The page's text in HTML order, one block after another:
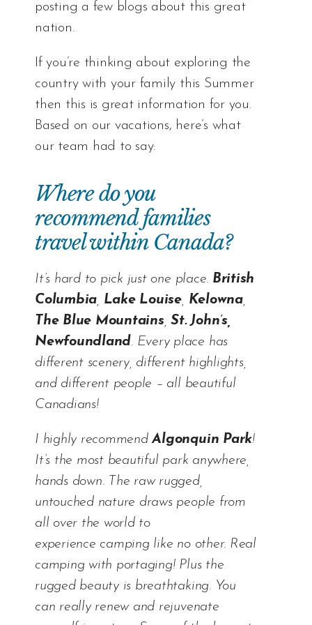
posting a few blogs about this great
nation.
If you’re thinking about exploring the
country with your family this Summer
then this is great information for you.
Based on our vacations, here’s what
our team had to say:
Where do you
recommend families
travel within Canada?
It’s hard to pick just one place. British
Columbia Lake Louise Kelowna,
The Blue Mountains ,St. John’s,
Newfoundland. Every place has
different scenery, different highlights,
and different people – all beautiful
Canadians!
I highly recommendAlgonquin Park!
It’s the most beautiful park anywhere,
hands down. The raw rugged,
untouched nature draws people from
all over the world to
experience camping like no other. Real
camping with portaging! Plus the
rugged beauty is breathtaking. You
can really renew and rejuvenate